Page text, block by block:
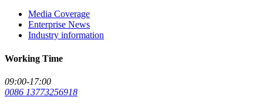
Media Coverage
Enterprise News
Industry information
Working Time
09:00-17:00
0086 13773256918